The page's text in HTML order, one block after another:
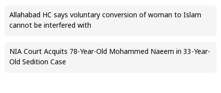
Allahabad HC says voluntary conversion of woman to Islam
cannot be interfered with
NIA Court Acquits 78-Year-Old Mohammed Naeem in 33-Year-
Old Sedition Case